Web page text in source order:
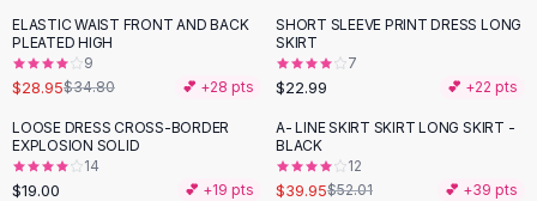
Shorts
High Waist Denim
Ripped Denim Shorts
Elastic Waist Shorts
Rompers
Backless Jumpsuit
Denim Jumpsuit
-17%
ELASTIC WAIST FRONT AND BACK
PLEATED HIGH
9
$28.95$34.80 💕 +28 pts
SHORT SLEEVE PRINT DRESS LONG
SKIRT
7
$22.99 💕 +22 pts
LOOSE DRESS CROSS-BORDER
EXPLOSION SOLID
14
$19.00 💕 +19 pts
-23%
A- LINE SKIRT SKIRT LONG SKIRT -
BLACK
12
$39.95$52.01 💕 +39 pts